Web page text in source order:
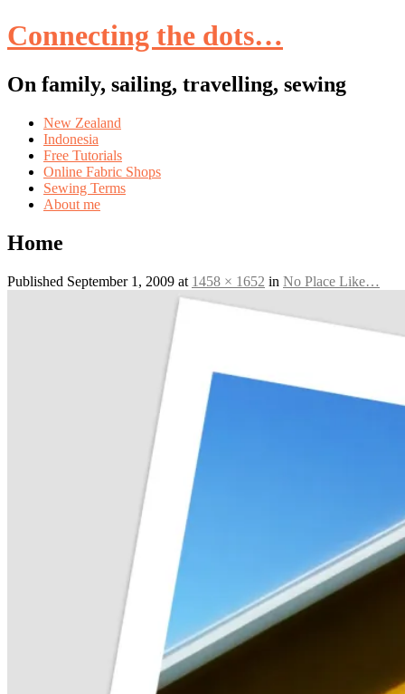
Connecting the dots…
On family, sailing, travelling, sewing
Skip
content
New Zealand
Indonesia
Free Tutorials
Online Fabric Shops
Sewing Terms
About me
Home
Published September 1, 2009 at 1458 × 1652 in No Place Like…